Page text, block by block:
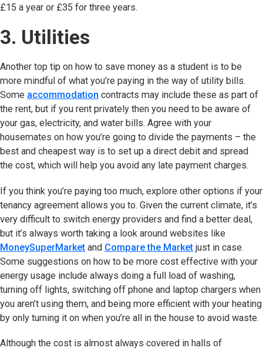
£15 a year or £35 for three years.
3. Utilities
Another top tip on how to save money as a student is to be
more mindful of what you’re paying in the way of utility bills.
Some accommodation contracts may include these as part of
the rent, but if you rent privately then you need to be aware of
your gas, electricity, and water bills. Agree with your
housemates on how you’re going to divide the payments – the
best and cheapest way is to set up a direct debit and spread
the cost, which will help you avoid any late payment charges.
If you think you’re paying too much, explore other options if your
tenancy agreement allows you to. Given the current climate, it’s
very difficult to switch energy providers and find a better deal,
but it’s always worth taking a look around websites like
MoneySuperMarket (opens in new tab)
and Compare the Market (opens in new
just in case.
Some suggestions on how to be more cost effective with your
energy usage include always doing a full load of washing,
turning off lights, switching off phone and laptop chargers when
you aren’t using them, and being more efficient with your heating
by only turning it on when you’re all in the house to avoid waste.
Although the cost is almost always covered in halls of